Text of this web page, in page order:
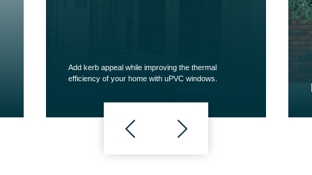
Add kerb appeal while improving the thermal
efficiency of your home with uPVC windows.